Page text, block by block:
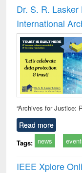
Dr. S. R.
International
“Archives for Justice:
Read more
Tags: news
IEEE Xplore